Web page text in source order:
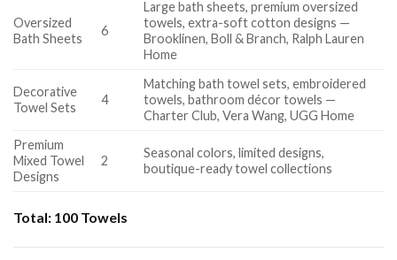
Oversized
Bath Sheets
6
Large bath sheets, premium oversized
towels, extra-soft cotton designs —
Brooklinen, Boll & Branch, Ralph Lauren
Home
Decorative
Towel Sets
4
Matching bath towel sets, embroidered
towels, bathroom décor towels —
Charter Club, Vera Wang, UGG Home
Premium
Mixed Towel
Designs
2
Seasonal colors, limited designs,
boutique-ready towel collections
Total: 100 Towels